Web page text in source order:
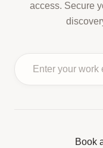
access. Secure
Book